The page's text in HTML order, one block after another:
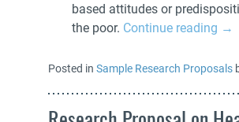
based attitudes or
the poor. Continue reading →
Posted in Sample Research Proposals